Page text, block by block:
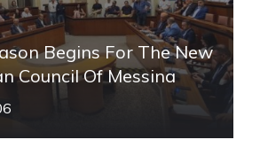
Begins For The New
Council Of Messina